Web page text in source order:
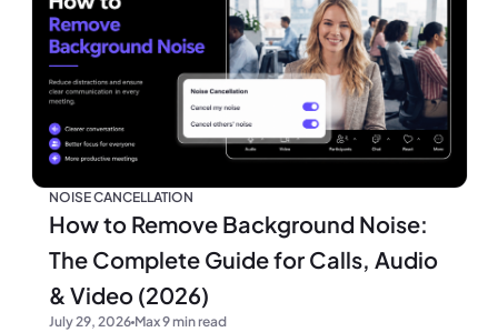
NOISE CANCELLATION
How to Remove Background Noise:
The Complete Guide for Calls, Audio
& Video (2026)
July 29, 2026 Max 9 min read